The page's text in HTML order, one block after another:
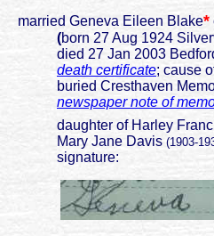
married Geneva Eileen Blake*
(born 27 Aug 1924
died 27 Jan 2003 Bedford,
death certificate; cause
buried Cresthaven Memory
newspaper note of
daughter of Harley
Mary Jane Davis (1903-
signature: